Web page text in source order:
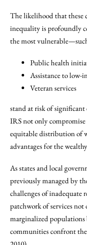
The likelihood that these
inequality is profoundly
the most
Public health
Assistance to low-
Veteran services
stand at risk of
IRS not only
equitable distribution of
advantages for the
As states and local
previously managed by
challenges of inadequate
patchwork of services not
marginalized populations
communities confront